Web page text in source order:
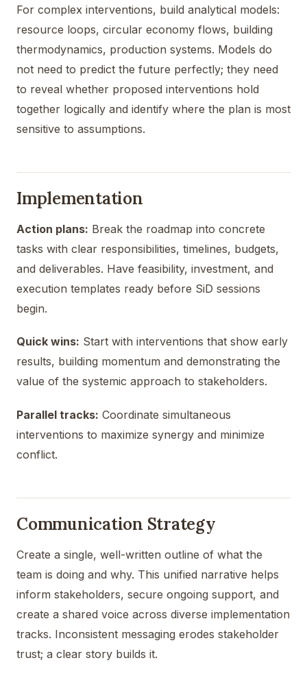
For complex interventions, build analytical models:
resource loops, circular economy flows, building
thermodynamics, production systems. Models do
not need to predict the future perfectly; they need
to reveal whether proposed interventions hold
together logically and identify where the plan is most
sensitive to assumptions.
Implementation
Action plans: Break the roadmap into concrete
tasks with clear responsibilities, timelines, budgets,
and deliverables. Have feasibility, investment, and
execution templates ready before SiD sessions
begin.
Quick wins: Start with interventions that show early
results, building momentum and demonstrating the
value of the systemic approach to stakeholders.
Parallel tracks: Coordinate simultaneous
interventions to maximize synergy and minimize
conflict.
Communication Strategy
Create a single, well-written outline of what the
team is doing and why. This unified narrative helps
inform stakeholders, secure ongoing support, and
create a shared voice across diverse implementation
tracks. Inconsistent messaging erodes stakeholder
trust; a clear story builds it.